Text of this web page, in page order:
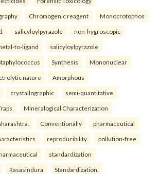
Chromogenic reagent Monocrotophos
salicyloylpyrazole non-hygroscopic
to-ligand salicyloylpyrazole
Synthesis Mononuclear
nature Amorphous
crystallographic semi-quantitative
Mineralogical Characterization
Conventionally pharmaceutical
reproducibility pollution-free
standardization
Rasasindura Standardization.